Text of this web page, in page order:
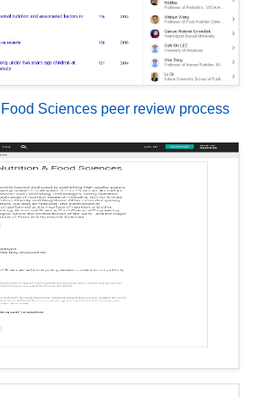
Sciences peer review process